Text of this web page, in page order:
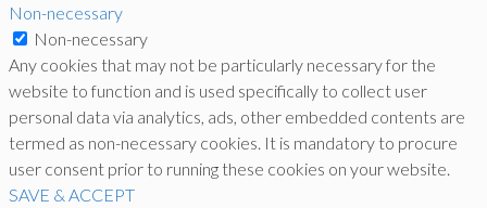
Non-necessary
Non-necessary
Any cookies that may not be particularly necessary for the
website to function and is used specifically to collect user
personal data via analytics, ads, other embedded contents are
termed as non-necessary cookies. It is mandatory to procure
user consent prior to running these cookies on your website.
SAVE & ACCEPT